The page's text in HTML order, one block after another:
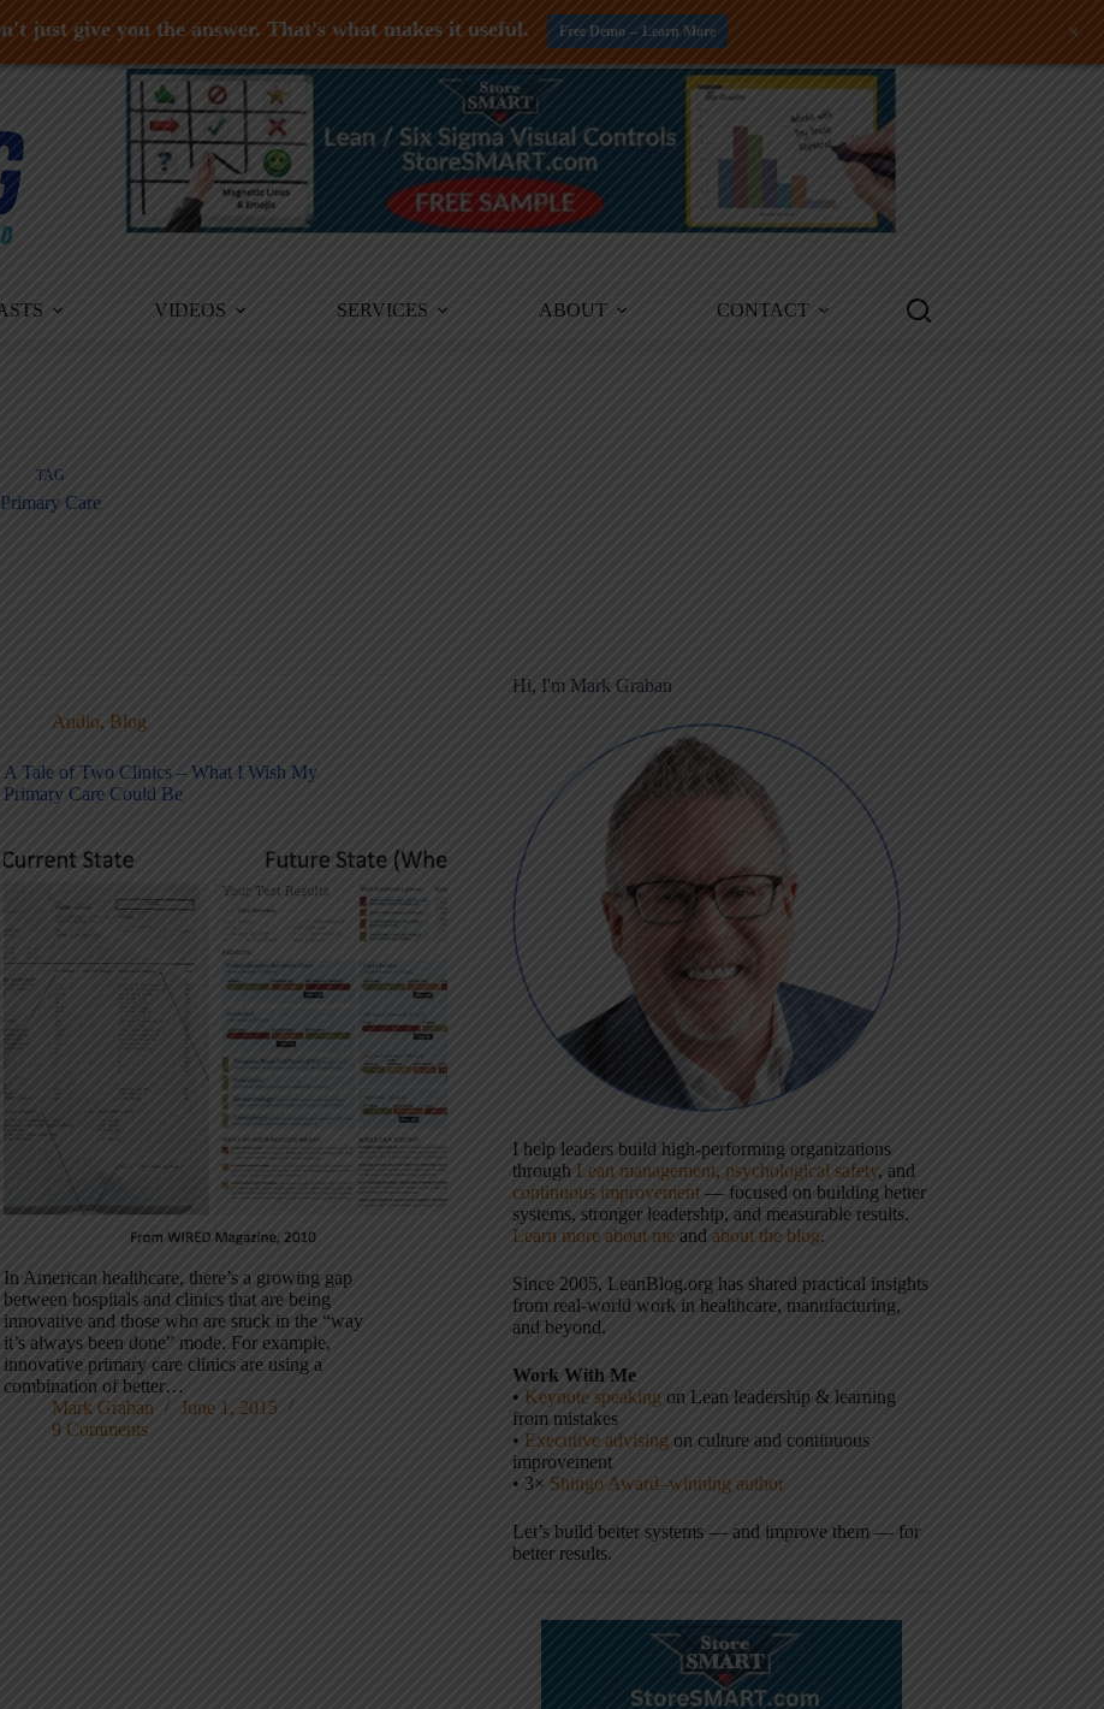
VIDEOS SERVICES ABOUT CONTACT
TAG
Primary Care
Audio, Blog
A Tale of Two Clinics – What I Wish My
Primary Care Could Be
In American healthcare, there’s a growing gap
between hospitals and clinics that are being
innovative and those who are stuck in the “way
it’s always been done” mode. For example,
innovative primary care clinics are using a
combination of better…
Mark Graban
June 1, 2015
9 Comments
Hi, I'm Mark Graban
I help leaders build high-performing organizations
through Lean management, psychological safety, and
continuous improvement — focused on building better
systems, stronger leadership, and measurable results.
Learn more about me and about the blog.
Since 2005, LeanBlog.org has shared practical insights
from real-world work in healthcare, manufacturing,
and beyond.
Work With Me
• Keynote speaking on Lean leadership & learning
from mistakes
• Executive advising on culture and continuous
improvement
• 3× Shingo Award–winning author
Let’s build better systems — and improve them — for
better results.
just give you the answer. That's what makes it useful. Free Demo -- Learn More +